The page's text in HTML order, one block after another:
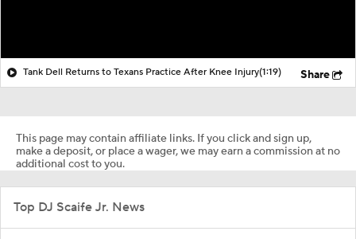
Tank Dell Returns to Texans Practice After Knee Injury(1:19) Share
This page may contain affiliate links. If you click and sign up,
make a deposit, or place a wager, we may earn a commission at no
additional cost to you.
Top DJ Scaife Jr. News